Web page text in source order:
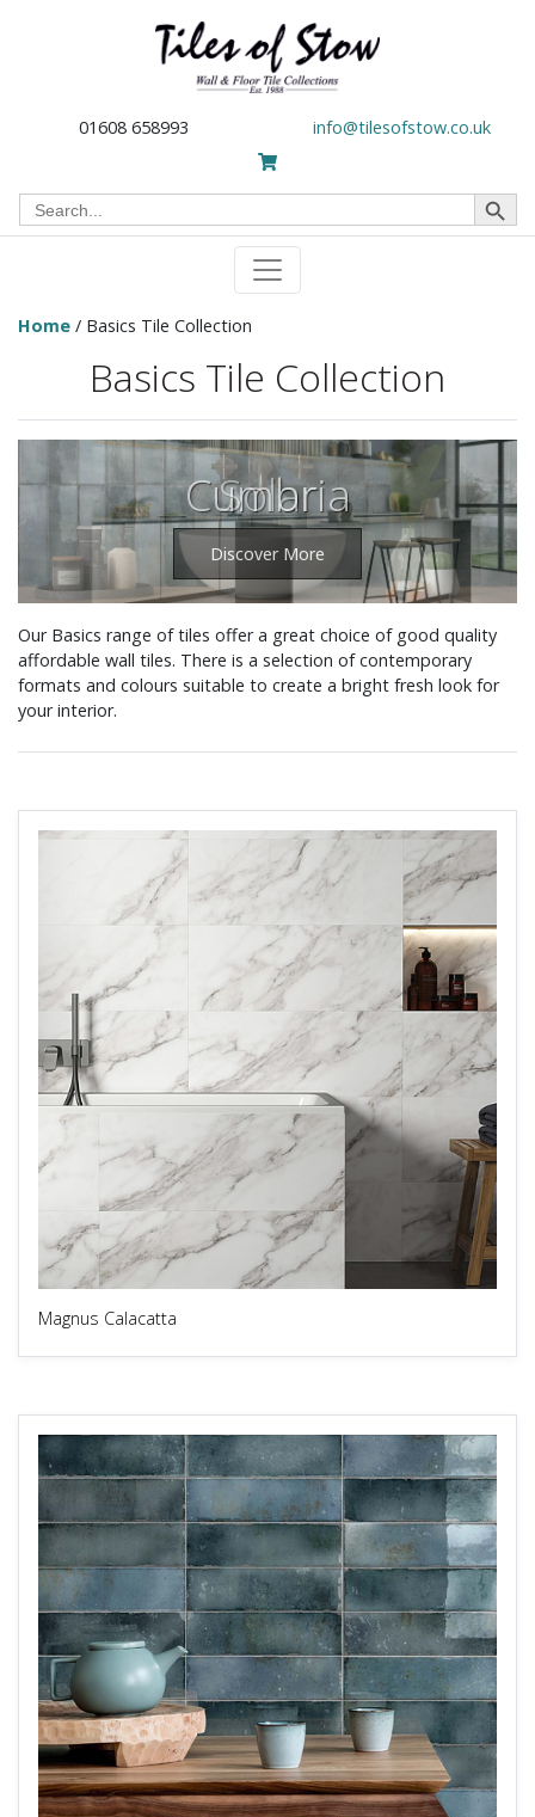
01608 658993 info@tilesofstow.co.uk
Search
for:
Search Button
Home / Basics Tile Collection
Basics Tile Collection
Cumbria
Discover More
Our Basics range of tiles offer a great choice of good quality
affordable wall tiles. There is a selection of contemporary
formats and colours suitable to create a bright fresh look for
your interior.
Magnus Calacatta